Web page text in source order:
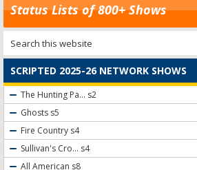
Status Lists of 800+ Shows
SCRIPTED 2025-26 NETWORK SHOWS
The Hunting Pa... s2
Ghosts s5
Fire Country s4
Sullivan's Cro... s4
All American s8